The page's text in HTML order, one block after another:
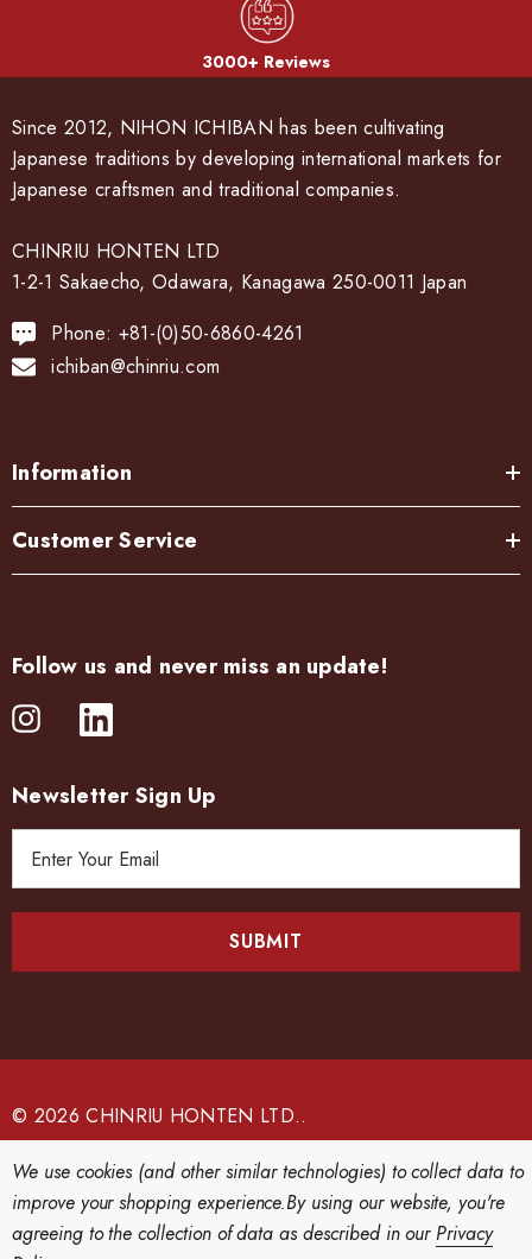
3000+ Reviews
Since 2012, NIHON ICHIBAN has been cultivating
Japanese traditions by developing international markets for
Japanese craftsmen and traditional companies.
CHINRIU HONTEN LTD
1-2-1 Sakaecho, Odawara, Kanagawa 250-0011 Japan
Phone: +81-(0)50-6860-4261
ichiban@chinriu.com
Information
Customer Service
Follow us and never miss an update!
Newsletter Sign Up
e
s
s
© 2026 CHINRIU HONTEN LTD..
We use cookies (and other similar technologies) to collect data to
improve your shopping experience.By using our website, you're
agreeing to the collection of data as described in ourPrivacy